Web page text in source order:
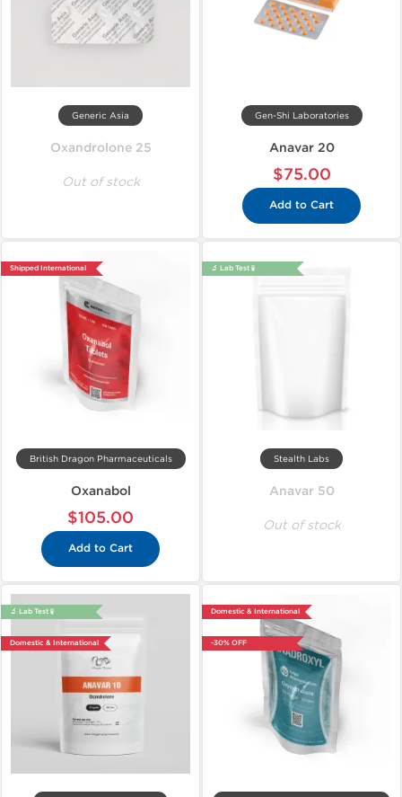
Generic Asia
Oxandrolone 25
Out of stock
Gen-Shi Laboratories
Anavar 20
$75.00
Add to Cart
Shipped International
British Dragon Pharmaceuticals
Oxanabol
$105.00
Add to Cart
🔬 Lab Test 🧪
Stealth Labs
Anavar 50
Out of stock
🔬 Lab Test 🧪
Domestic & International
Domestic & International
-30% OFF